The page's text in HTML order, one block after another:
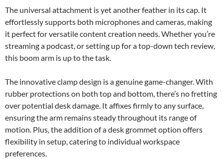
The universal attachment is yet another feather in its cap. It
effortlessly supports both microphones and cameras, making
it perfect for versatile content creation needs. Whether you’re
streaming a podcast, or setting up for a top-down tech review,
this boom arm is up to the task.
The innovative clamp design is a genuine game-changer. With
rubber protections on both top and bottom, there’s no fretting
over potential desk damage. It affixes firmly to any surface,
ensuring the arm remains steady throughout its range of
motion. Plus, the addition of a desk grommet option offers
flexibility in setup, catering to individual workspace
preferences.